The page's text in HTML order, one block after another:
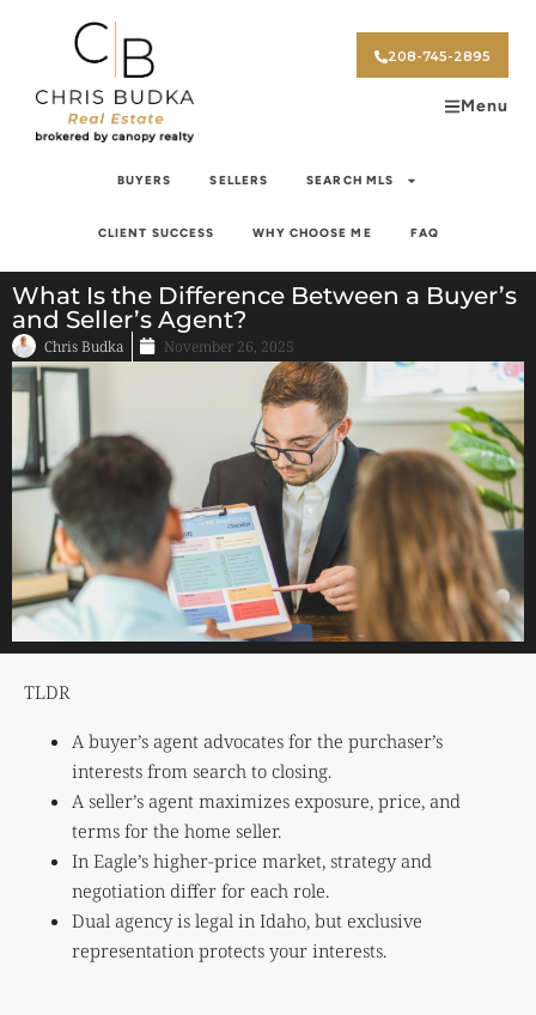
208-745-2895
Menu
BUYERS SELLERS SEARCH MLS
CLIENT SUCCESS WHY CHOOSE ME FAQ
What Is the Difference Between a Buyer’s
and Seller’s Agent?
Chris Budka November 26, 2025
TLDR
A buyer’s agent advocates for the purchaser’s
interests from search to closing.
A seller’s agent maximizes exposure, price, and
terms for the home seller.
In Eagle’s higher-price market, strategy and
negotiation differ for each role.
Dual agency is legal in Idaho, but exclusive
representation protects your interests.